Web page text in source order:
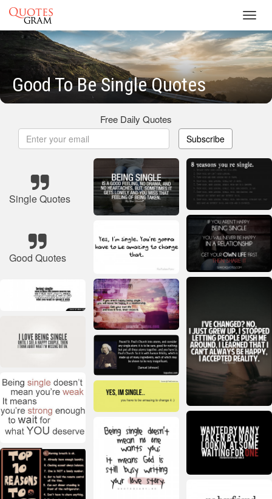
Good To Be Single Quotes
Free Daily Quotes
Subscribe
Single Quotes
Good Quotes